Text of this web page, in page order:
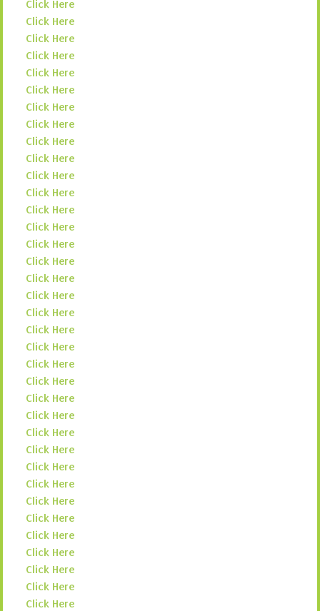
Click Here
Click Here
Click Here
Click Here
Click Here
Click Here
Click Here
Click Here
Click Here
Click Here
Click Here
Click Here
Click Here
Click Here
Click Here
Click Here
Click Here
Click Here
Click Here
Click Here
Click Here
Click Here
Click Here
Click Here
Click Here
Click Here
Click Here
Click Here
Click Here
Click Here
Click Here
Click Here
Click Here
Click Here
Click Here
Click Here